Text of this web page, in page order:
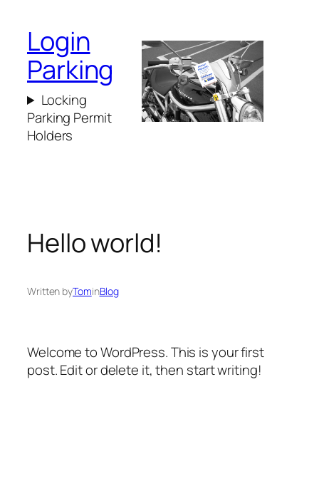
Login
Parking
Locking
Parking Permit
Holders
Hello world!
Written byTominBlog
Welcome to WordPress. This is your first
post. Edit or delete it, then start writing!